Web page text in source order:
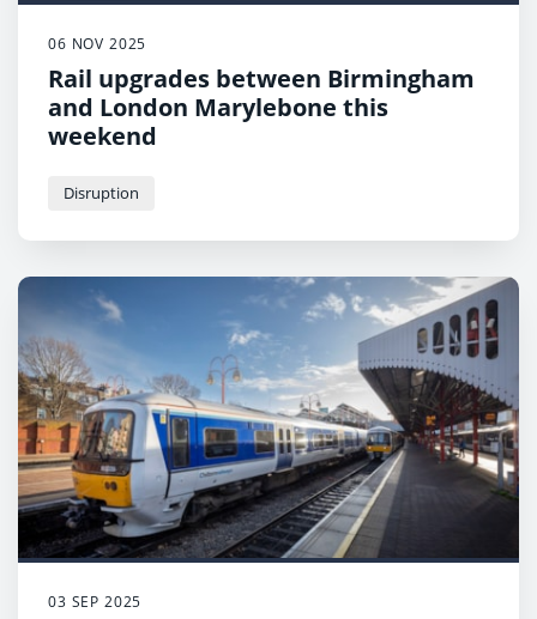
06 NOV 2025
Rail upgrades between Birmingham
and London Marylebone this
weekend
Disruption
03 SEP 2025